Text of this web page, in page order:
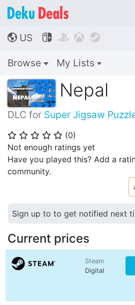
🌎 US    
Browse My Lists
Nepal
DLC for Super Jigsaw
⭐ ⭐ ⭐ ⭐ ⭐ (0)
Not enough ratings yet
Have you played this? Add a
community.
Sign up to to get notified next
Current prices
Steam
Digital